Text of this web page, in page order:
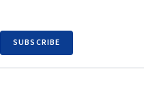
SUBSCRIBE